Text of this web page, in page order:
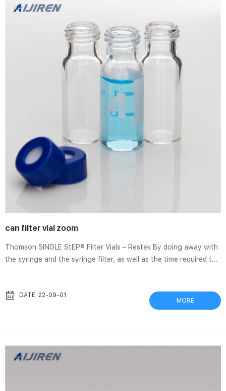
can filter vial zoom
Thomson SINGLE StEP® Filter Vials – Restek By doing away with
the syringe and the syringe filter, as well as the time required to
to a syringe filter built into your HPLC vial. Even a sample that
appear clear to the eye potentially have particulates that can
DATE: 22-09-01
MORE